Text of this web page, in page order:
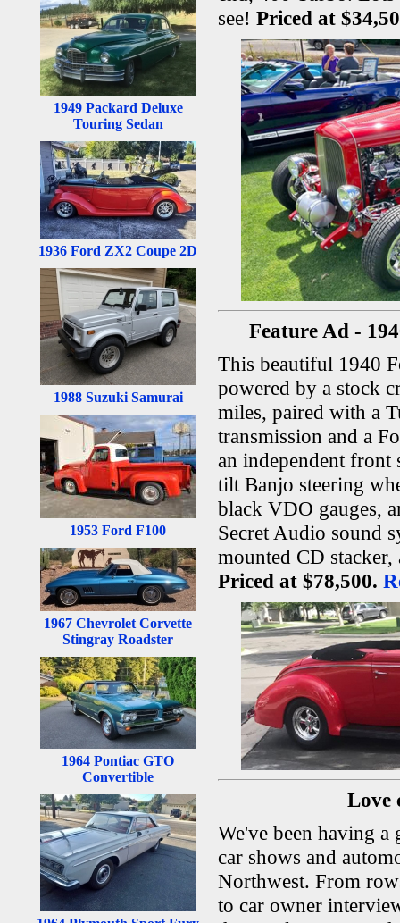
1949 Packard Deluxe
Touring Sedan
1936 Ford ZX2 Coupe 2D
1988 Suzuki Samurai
1953 Ford F100
1967 Chevrolet Corvette
Stingray Roadster
1964 Pontiac GTO
Convertible
see! Priced at
Feature Ad -
This beautiful 1940
powered by a stock
miles, paired with a
transmission and a
an independent front
tilt Banjo steering
black VDO gauges,
Secret Audio sound
mounted CD
Priced at $78,500.
Love
We've been having a
car shows and
Northwest. From
to car owner